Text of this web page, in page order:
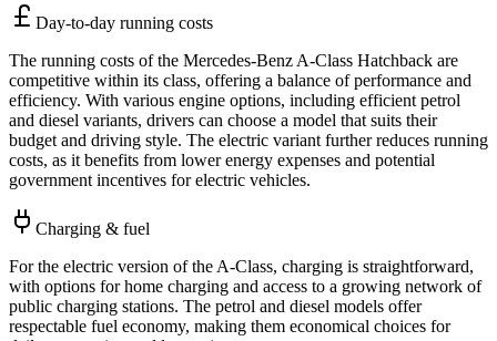
Day-to-day running costs
The running costs of the Mercedes-Benz A-Class Hatchback are
competitive within its class, offering a balance of performance and
efficiency. With various engine options, including efficient petrol
and diesel variants, drivers can choose a model that suits their
budget and driving style. The electric variant further reduces running
costs, as it benefits from lower energy expenses and potential
government incentives for electric vehicles.
Charging & fuel
For the electric version of the A-Class, charging is straightforward,
with options for home charging and access to a growing network of
public charging stations. The petrol and diesel models offer
respectable fuel economy, making them economical choices for